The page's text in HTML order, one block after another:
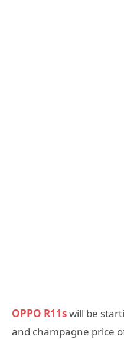
OPPO R11swill be
and champagne price